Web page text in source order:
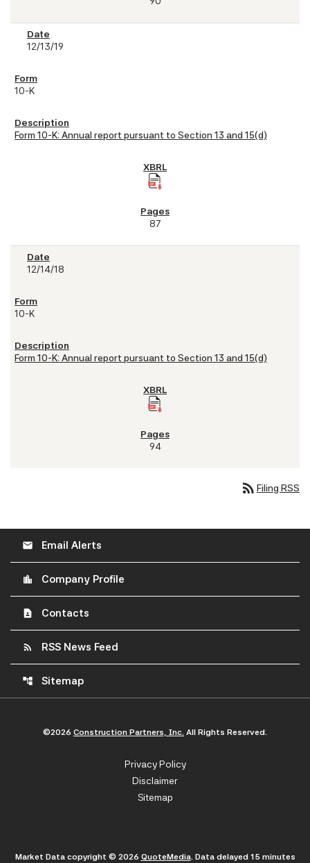
12/13/19
10-K
Form 10-K: Annual report pursuant to Section 13 and 15(d)
87
12/14/18
10-K
Form 10-K: Annual report pursuant to Section 13 and 15(d)
94
rss_feed Filing RSS
email Email Alerts
location_city Company Profile
contact_page Contacts
rss_feed RSS News Feed
account_tree Sitemap
©2026 Construction Partners, Inc. All Rights Reserved.
Privacy Policy
Disclaimer
Sitemap
Market Data copyright © 2026 QuoteMedia. Data delayed 15 minutes